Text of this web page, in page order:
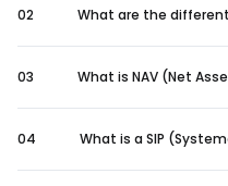
02 What are the
03 What is NAV (Net
04 What is a SIP